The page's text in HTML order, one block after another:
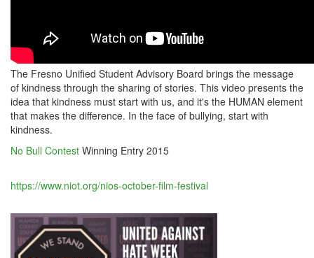
The Fresno Unified Student Advisory Board brings the message
of kindness through the sharing of stories. This video presents the
idea that kindness must start with us, and it's the HUMAN element
that makes the difference. In the face of bullying, start with
kindness.
No Bull Contest Winning Entry 2015
https://www.niot.org/nios-october-film-festival